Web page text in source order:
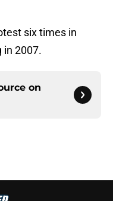
six times in
in 2007.
on